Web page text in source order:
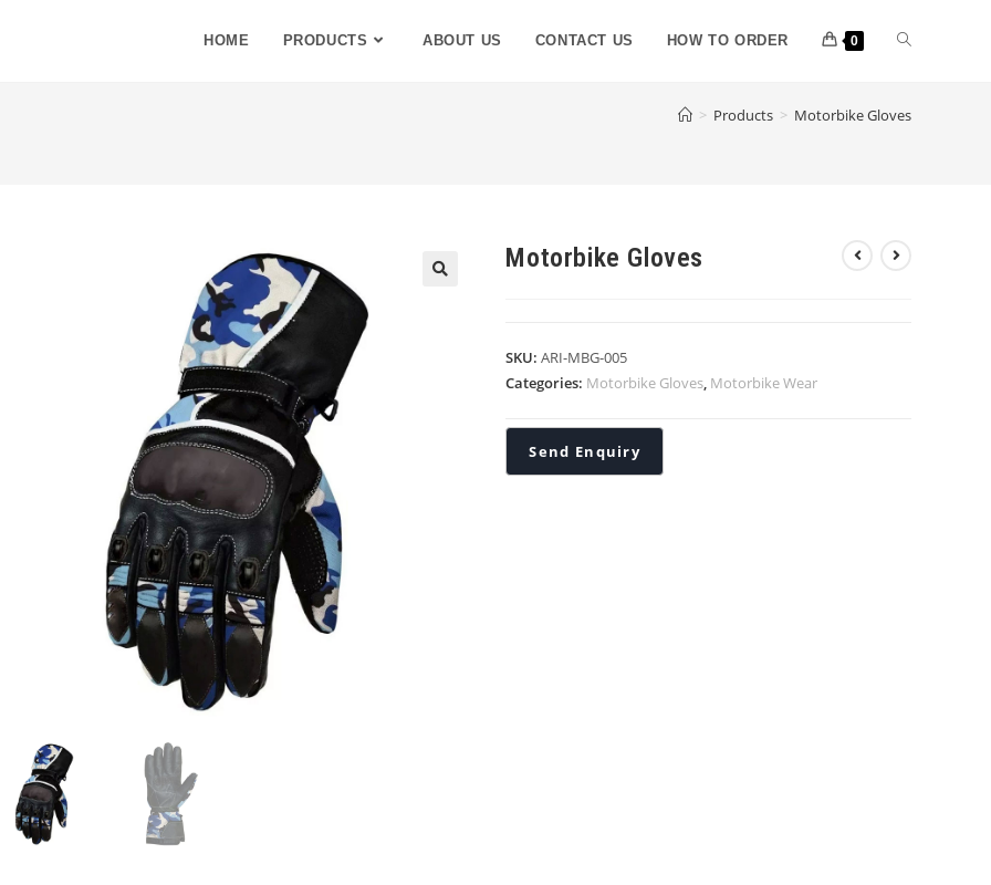
HOME PRODUCTS ABOUT US CONTACT US HOW TO ORDER 0
> Products > Motorbike Gloves
Motorbike Gloves
SKU:ARI-MBG-005
Categories: Motorbike Gloves, Motorbike Wear